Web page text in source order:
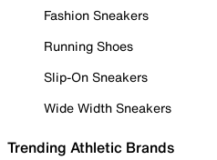
Fashion Sneakers
Running Shoes
Slip-On Sneakers
Wide Width Sneakers
Trending Athletic Brands